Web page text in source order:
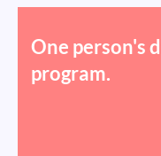
One person's
program.